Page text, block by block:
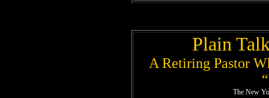
Plain
A Retiring Pastor
The New